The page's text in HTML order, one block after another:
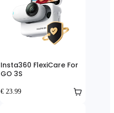
Insta360 FlexiCare For
GO 3S
€ 23.99